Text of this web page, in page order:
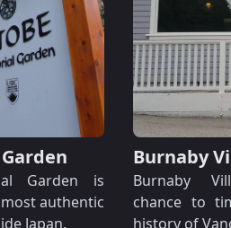
Garden is
authentic
Japan.
Burnaby
Burnaby
chance to
history of